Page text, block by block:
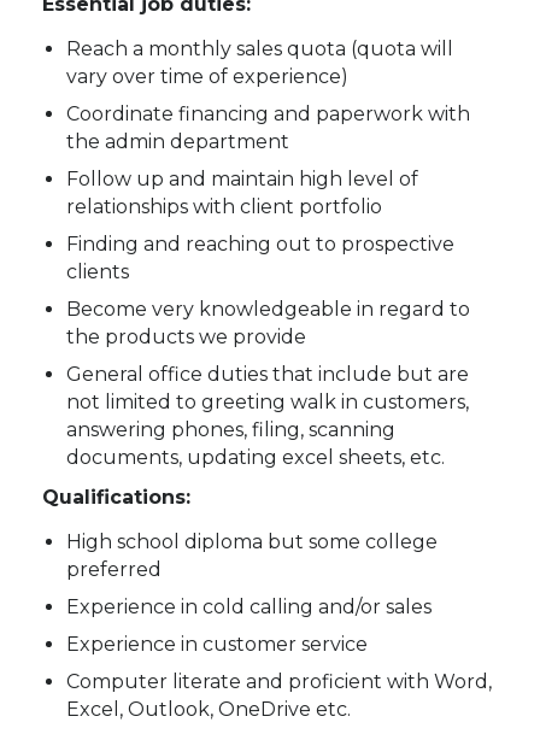
Reach a monthly sales quota (quota will
vary over time of experience)
Coordinate financing and paperwork with
the admin department
Follow up and maintain high level of
relationships with client portfolio
Finding and reaching out to prospective
clients
Become very knowledgeable in regard to
the products we provide
General office duties that include but are
not limited to greeting walk in customers,
answering phones, filing, scanning
documents, updating excel sheets, etc.
Qualifications:
High school diploma but some college
preferred
Experience in cold calling and/or sales
Experience in customer service
Computer literate and proficient with Word,
Excel, Outlook, OneDrive etc.